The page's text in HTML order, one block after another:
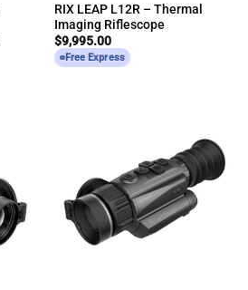
RIX LEAP L12R – Thermal
Imaging Riflescope
$9,995.00
Free Express